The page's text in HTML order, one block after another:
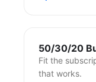
50/30/20
Fit the
that works.